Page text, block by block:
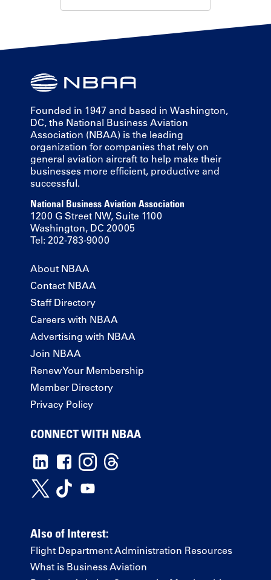
Founded in 1947 and based in Washington,
DC, the National Business Aviation
Association (NBAA) is the leading
organization for companies that rely on
general aviation aircraft to help make their
businesses more efficient, productive and
successful.
National Business Aviation Association
1200 G Street NW, Suite 1100
Washington, DC 20005
Tel: 202-783-9000
About NBAA
Contact NBAA
Staff Directory
Careers with NBAA
Advertising with NBAA
Join NBAA
Renew Your Membership
Member Directory
Privacy Policy
CONNECT WITH NBAA
Also of Interest:
Flight Department Administration Resources
What is Business Aviation